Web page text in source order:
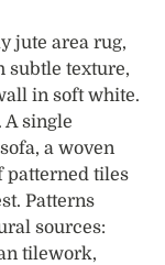
jute area rug,
subtle texture,
in soft white.
single
a woven
patterned tiles
Patterns
sources:
tilework,